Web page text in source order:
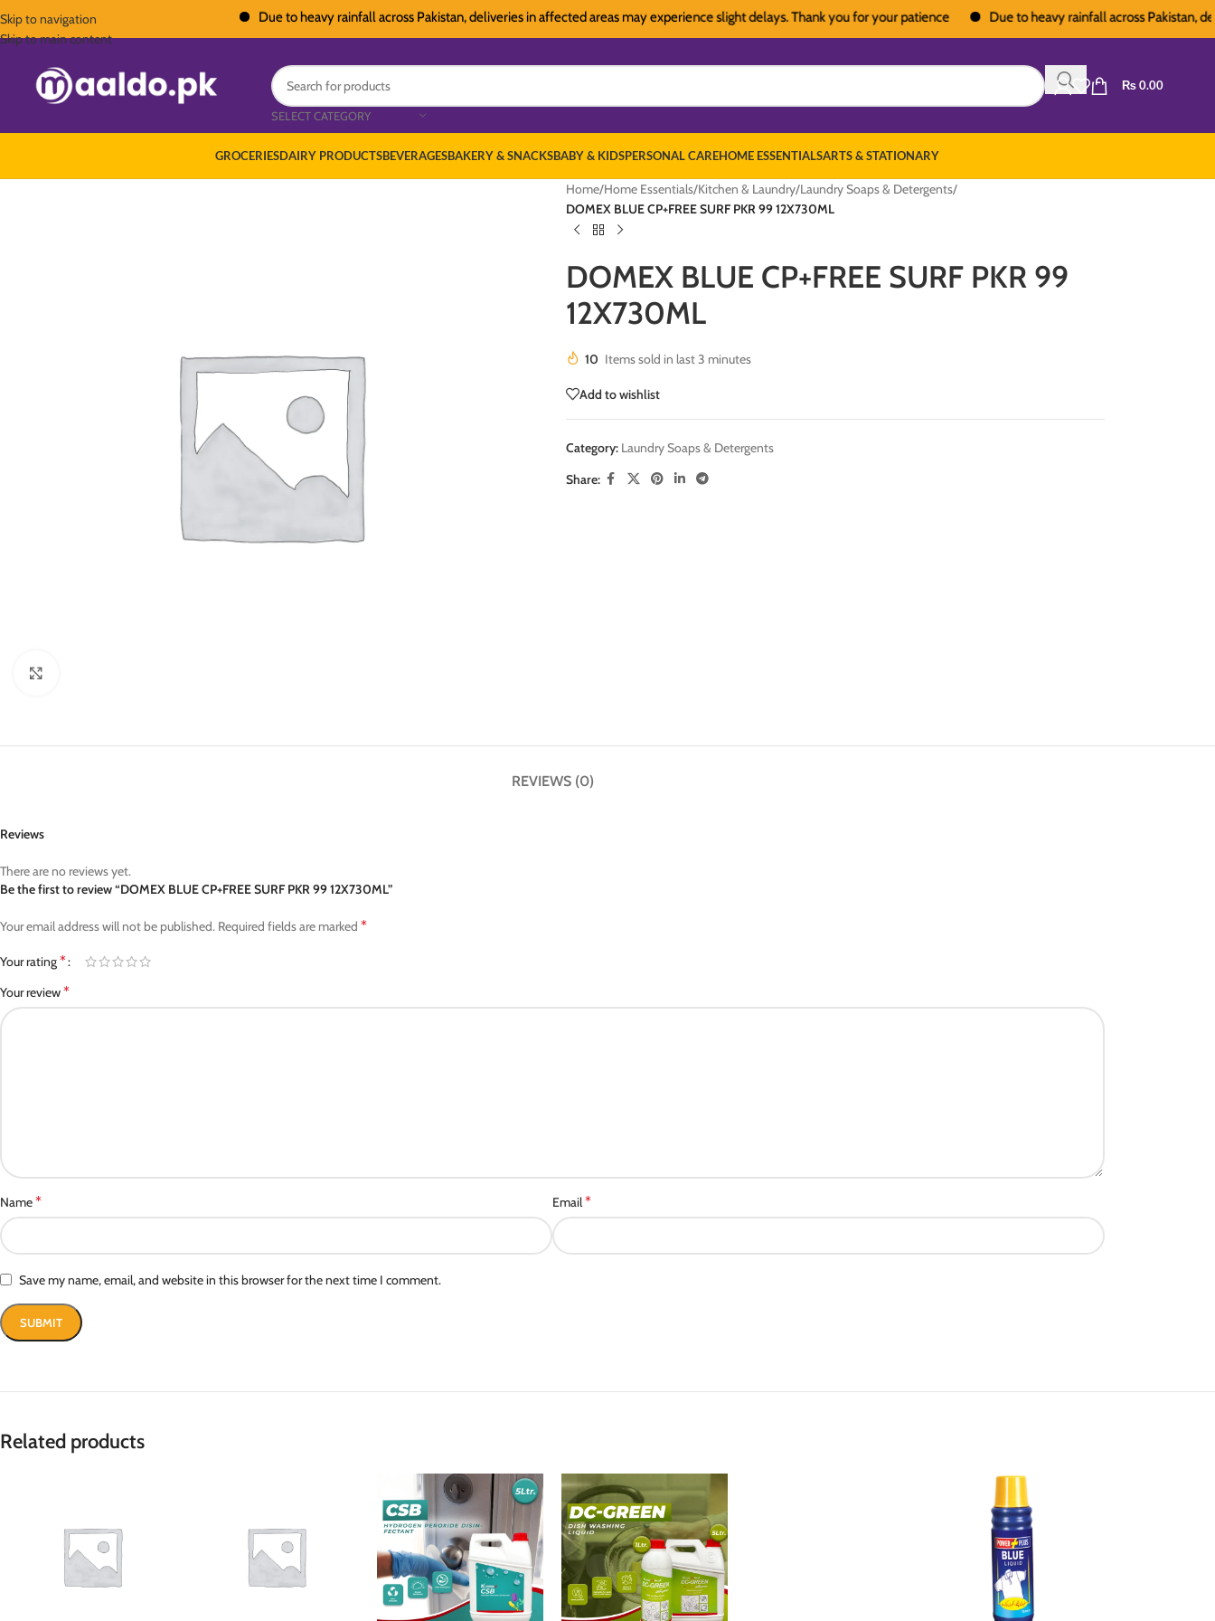
Due to heavy rainfall across Pakistan, deliveries in affected areas may experience slight delays. Thank you for your patience Due to heavy rainfall across Pakistan,
Skip to navigation
Skip to main content
SELECT CATEGORY
₨0.00
GROCERIESDAIRY PRODUCTSBEVERAGESBAKERY & SNACKSBABY & KIDSPERSONAL CAREHOME ESSENTIALSARTS & STATIONARY
Home/Home Essentials/Kitchen & Laundry/Laundry Soaps & Detergents/
DOMEX BLUE CP+FREE SURF PKR 99 12X730ML
DOMEX BLUE CP+FREE SURF PKR 99
12X730ML
10 Items sold in last 3 minutes
Add to wishlist
Category: Laundry Soaps & Detergents
Share:
REVIEWS (0)
Reviews
There are no reviews yet.
Be the first to review “DOMEX BLUE CP+FREE SURF PKR 99 12X730ML”
Your email address will not be published. Required fields are marked *
Your rating*
Your review*
Name* Email*
Save my name, email, and website in this browser for the next time I comment.
Related products